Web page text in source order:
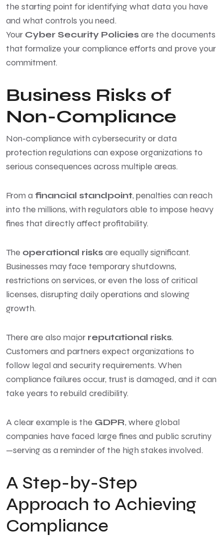
the starting point for identifying what data you have
and what controls you need.
Your Cyber Security Policiesare the documents
that formalize your compliance efforts and prove your
commitment.
Business Risks of
Non-Compliance
Non-compliance with cybersecurity or data
protection regulations can expose organizations to
serious consequences across multiple areas.
From a financial standpoint, penalties can reach
into the millions, with regulators able to impose heavy
fines that directly affect profitability.
The operational risksare equally significant.
Businesses may face temporary shutdowns,
restrictions on services, or even the loss of critical
licenses, disrupting daily operations and slowing
growth.
There are also major reputational risks.
Customers and partners expect organizations to
follow legal and security requirements. When
compliance failures occur, trust is damaged, and it can
take years to rebuild credibility.
A clear example is the GDPR, where global
companies have faced large fines and public scrutiny
—serving as a reminder of the high stakes involved.
A Step-by-Step
Approach to Achieving
Compliance